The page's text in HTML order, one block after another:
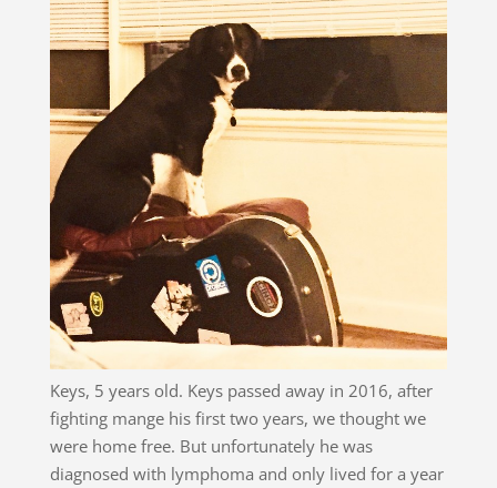
Keys, 5 years old. Keys passed away in 2016, after
fighting mange his first two years, we thought we
were home free. But unfortunately he was
diagnosed with lymphoma and only lived for a year